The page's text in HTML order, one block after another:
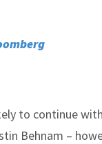
to continue with
Behnam –